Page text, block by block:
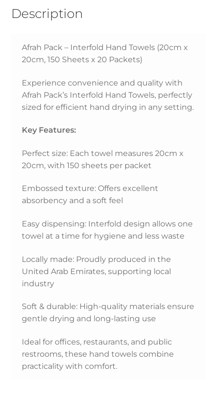
Description
Afrah Pack – Interfold Hand Towels (20cm x
20cm, 150 Sheets x 20 Packets)
Experience convenience and quality with
Afrah Pack’s Interfold Hand Towels, perfectly
sized for efficient hand drying in any setting.
Key Features:
Perfect size: Each towel measures 20cm x
20cm, with 150 sheets per packet
Embossed texture: Offers excellent
absorbency and a soft feel
Easy dispensing: Interfold design allows one
towel at a time for hygiene and less waste
Locally made: Proudly produced in the
United Arab Emirates, supporting local
industry
Soft & durable: High-quality materials ensure
gentle drying and long-lasting use
Ideal for offices, restaurants, and public
restrooms, these hand towels combine
practicality with comfort.